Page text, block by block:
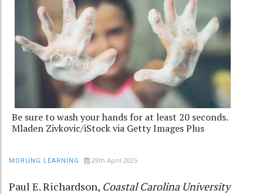
Be sure to wash your hands for at least 20 seconds.
Mladen Zivkovic/iStock via Getty Images Plus
MORUNG LEARNING 29th April 2025
Paul E. Richardson, Coastal Carolina University